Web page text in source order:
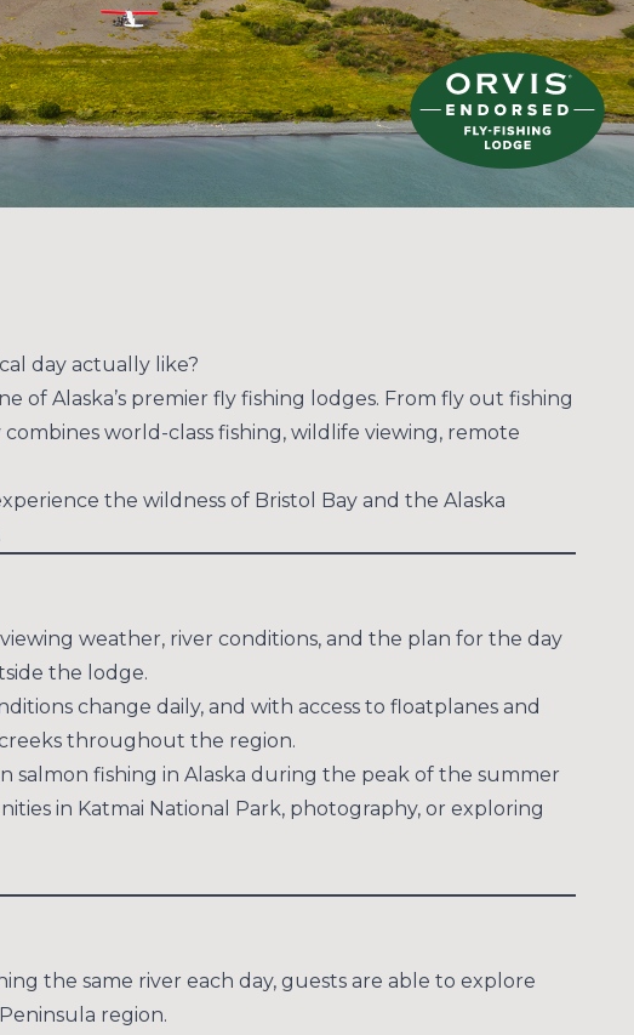
day actually like?
of Alaska’s premier fly fishing lodges. From fly out fishing
world-class fishing, wildlife viewing, remote
the wildness of Bristol Bay and the Alaska
weather, river conditions, and the plan for the day
the lodge.
change daily, and with access to floatplanes and
throughout the region.
fishing in Alaska during the peak of the summer
in Katmai National Park, photography, or exploring
the same river each day, guests are able to explore
region.